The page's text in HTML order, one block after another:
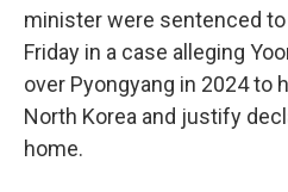
minister were sentenced
Friday in a case alleging
over Pyongyang in 2024 to
North Korea and justify
home.